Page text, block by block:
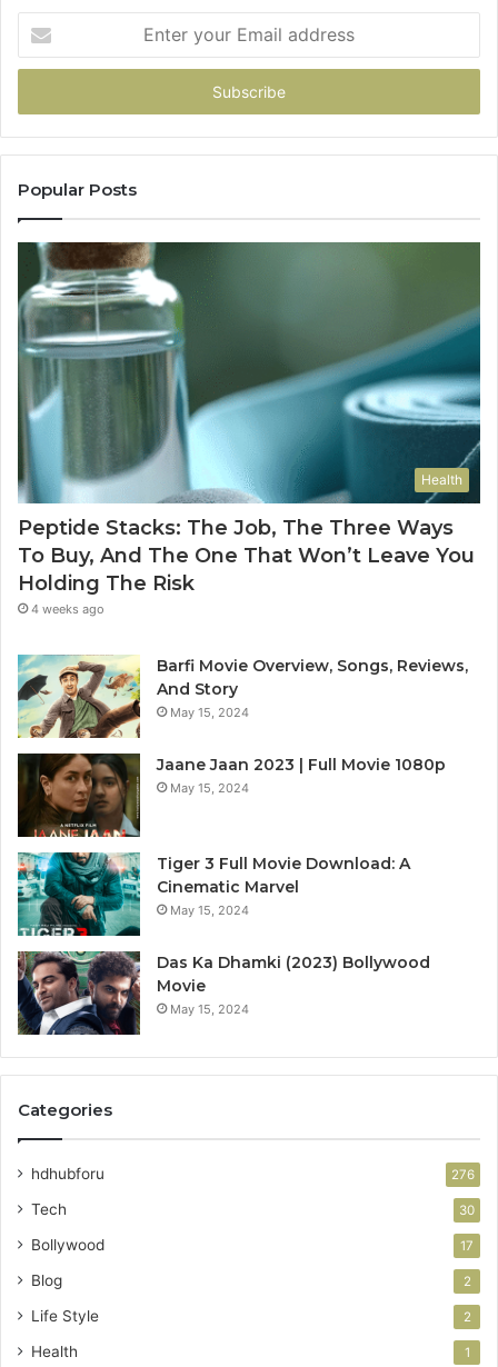
your
Email
Popular Posts
Health
Peptide Stacks: The Job, The Three Ways
To Buy, And The One That Won’t Leave You
Holding The Risk
4 weeks ago
Barfi Movie Overview, Songs, Reviews,
And Story
May 15, 2024
Jaane Jaan 2023 | Full Movie 1080p
May 15, 2024
Tiger 3 Full Movie Download: A
Cinematic Marvel
May 15, 2024
Das Ka Dhamki (2023) Bollywood
Movie
May 15, 2024
Categories
hdhubforu 276
Tech 30
Bollywood 17
Blog 2
Life Style 2
Health 1